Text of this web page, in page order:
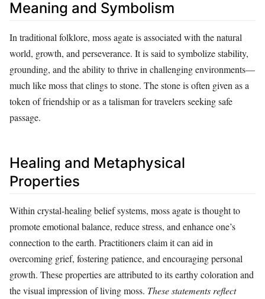
Meaning and Symbolism
In traditional folklore, moss agate is associated with the natural
world, growth, and perseverance. It is said to symbolize stability,
grounding, and the ability to thrive in challenging environments—
much like moss that clings to stone. The stone is often given as a
token of friendship or as a talisman for travelers seeking safe
passage.
Healing and Metaphysical
Properties
Within crystal‑healing belief systems, moss agate is thought to
promote emotional balance, reduce stress, and enhance one’s
connection to the earth. Practitioners claim it can aid in
overcoming grief, fostering patience, and encouraging personal
growth. These properties are attributed to its earthy coloration and
the visual impression of living moss. These statements reflect